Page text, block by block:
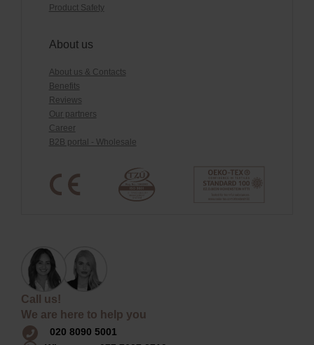
Product Safety
About us
About us & Contacts
Benefits
Reviews
Our partners
Career
B2B portal - Wholesale
Call us!
We are here to help you
020 8090 5001